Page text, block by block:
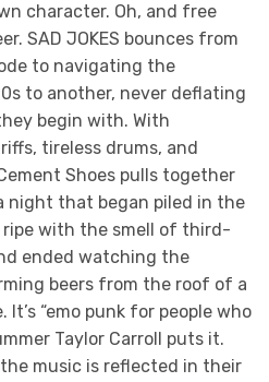
character. Oh, and free
SAD JOKES bounces from
to navigating the
to another, never deflating
begin with. With
tireless drums, and
Shoes pulls together
night that began piled in the
ripe with the smell of third-
ended watching the
beers from the roof of a
“emo punk for people who
Taylor Carroll puts it.
music is reflected in their